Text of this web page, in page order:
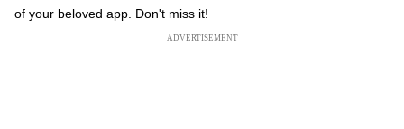
of your beloved app. Don't miss it!
ADVERTISEMENT